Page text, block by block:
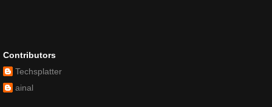
Contributors
Techsplatter
ainal